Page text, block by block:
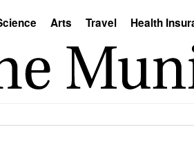
Arts Travel Health